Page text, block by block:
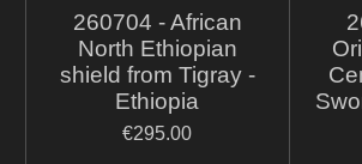
260704 - African
North Ethiopian
shield from Tigray -
Ethiopia
€295.00